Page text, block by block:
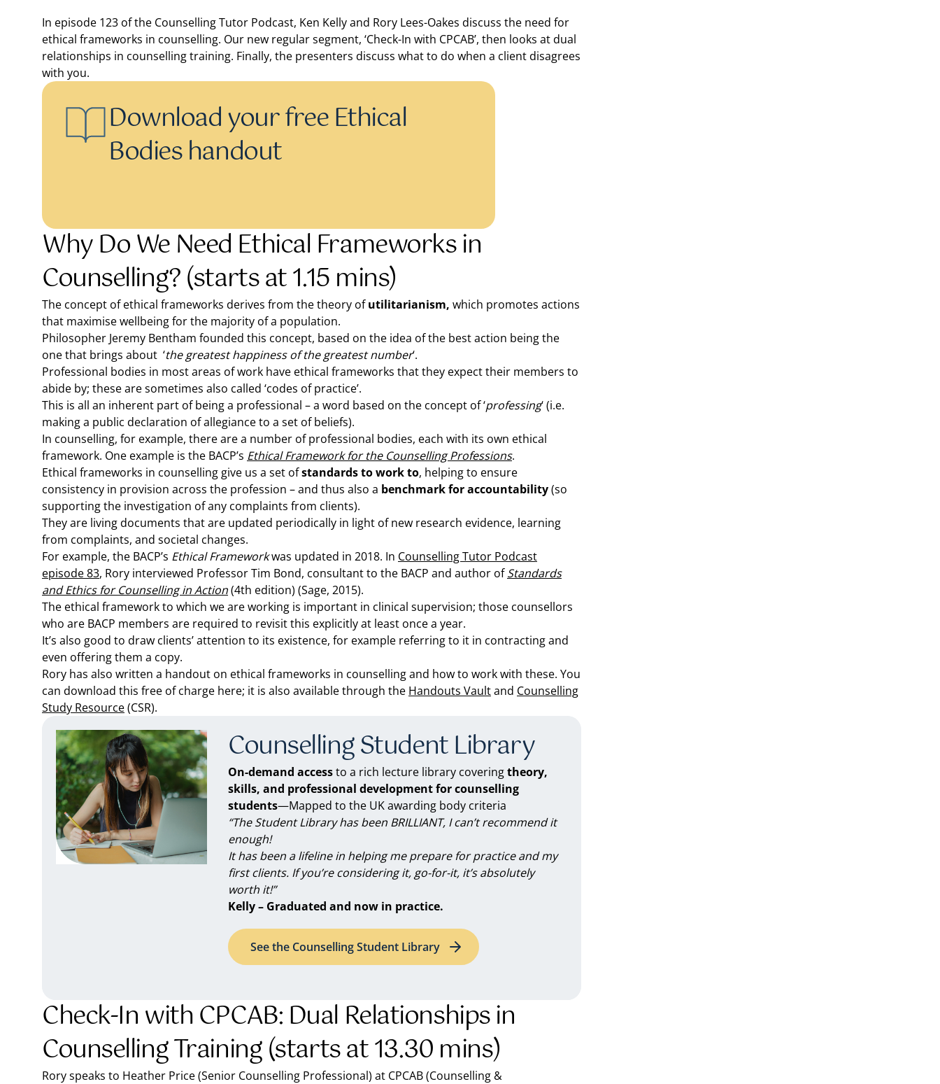
In episode 123 of the Counselling Tutor Podcast, Ken Kelly and Rory Lees-Oakes discuss the need for
ethical frameworks in counselling. Our new regular segment, ‘Check-In with CPCAB’, then looks at dual
relationships in counselling training. Finally, the presenters discuss what to do when a client disagrees
with you.
Download your free Ethical
Bodies handout
Why Do We Need Ethical Frameworks in
Counselling? (starts at 1.15 mins)
The concept of ethical frameworks derives from the theory ofutilitarianism, which promotes actions
that maximise wellbeing for the majority of a population.
Philosopher Jeremy Bentham founded this concept, based on the idea of the best action being the
one that brings about ‘the greatest happiness of the greatest number‘.
Professional bodies in most areas of work have ethical frameworks that they expect their members to
abide by; these are sometimes also called ‘codes of practice’.
This is all an inherent part of being a professional – a word based on the concept of ‘professing‘ (i.e.
making a public declaration of allegiance to a set of beliefs).
In counselling, for example, there are a number of professional bodies, each with its own ethical
framework. One example is the BACP’s Ethical Framework for the Counselling Professions.
Ethical frameworks in counselling give us a set ofstandards to work to, helping to ensure
consistency in provision across the profession – and thus also a benchmark for accountability(so
supporting the investigation of any complaints from clients).
They are living documents that are updated periodically in light of new research evidence, learning
from complaints, and societal changes.
For example, the BACP’s Ethical Frameworkwas updated in 2018. In Counselling Tutor Podcast
episode 83, Rory interviewed Professor Tim Bond, consultant to the BACP and author ofStandards
and Ethics for Counselling in Action(4th edition) (Sage, 2015).
The ethical framework to which we are working is important in clinical supervision; those counsellors
who are BACP members are required to revisit this explicitly at least once a year.
It’s also good to draw clients’ attention to its existence, for example referring to it in contracting and
even offering them a copy.
Rory has also written a handout on ethical frameworks in counselling and how to work with these. You
can download this free of charge here; it is also available through the Handouts Vaultand Counselling
Study Resource(CSR).
Counselling Student Library
On-demand accessto a rich lecture library coveringtheory,
skills, and professional development for counselling
students—Mapped to the UK awarding body criteria
“The Student Library has been BRILLIANT, I can’t recommend it
enough!
It has been a lifeline in helping me prepare for practice and my
first clients. If you’re considering it, go-for-it, it’s absolutely
worth it!”
Kelly – Graduated and now in practice.
See the Counselling Student Library
Check-In with CPCAB: Dual Relationships in
Counselling Training (starts at 13.30 mins)
Rory speaks to Heather Price (Senior Counselling Professional) at CPCAB (Counselling &